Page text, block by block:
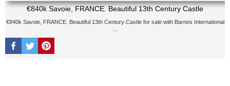
€840k Savoie, FRANCE. Beautiful 13th Century Castle
€840k Savoie, FRANCE. Beautiful 13th Century Castle for sale with Barnes International